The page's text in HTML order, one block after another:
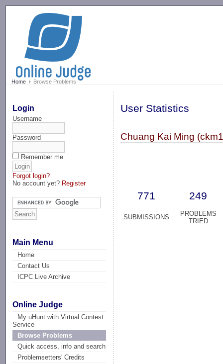
Home Browse Problems
Login
Username
Password
Remember me
Forgot login?
No account yet? Register
Main Menu
Home
Contact Us
ICPC Live Archive
Online Judge
My uHunt with Virtual Contest
Service
Browse Problems
Quick access, info and search
Problemsetters' Credits
User Statistics
Chuang Kai Ming
771 249
SUBMISSIONS
PROBLEMS
TRIED